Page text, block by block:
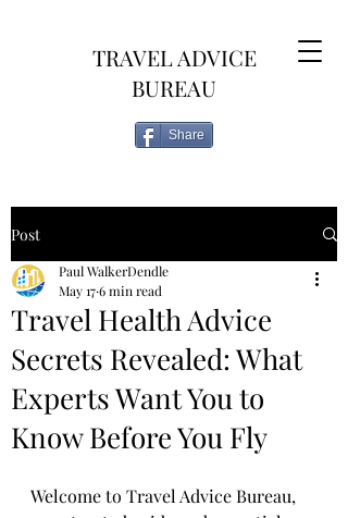
TRAVEL ADVICE
BUREAU
Share
Post
Travel Health Advice
Secrets Revealed: What
Experts Want You to
Know Before You Fly
Paul WalkerDendle
May 176 min read
Welcome to Travel Advice Bureau,